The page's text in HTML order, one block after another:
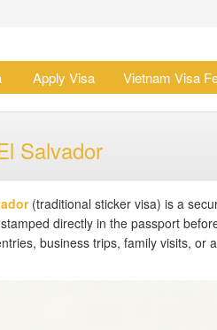
Apply Visa Vietnam Visa
Salvador
(traditional sticker visa) is a
directly in the passport
business trips, family visits, or